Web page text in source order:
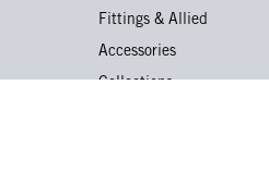
Fittings & Allied
Accessories
Collections